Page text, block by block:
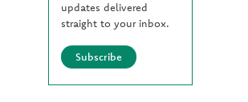
updates delivered
straight to your inbox.
Subscribe